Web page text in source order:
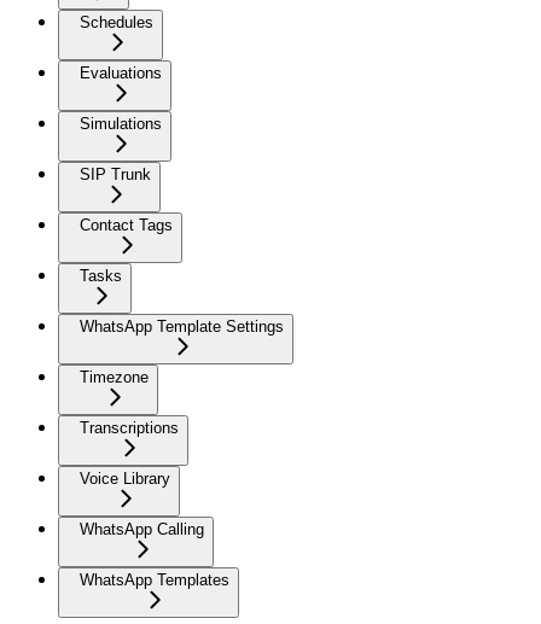
Schedules
Evaluations
Simulations
SIP Trunk
Contact Tags
Tasks
WhatsApp Template Settings
Timezone
Transcriptions
Voice Library
WhatsApp Calling
WhatsApp Templates